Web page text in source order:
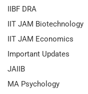
IIBF DRA
IIT JAM Biotechnology
IIT JAM Economics
Important Updates
JAIIB
MA Psychology